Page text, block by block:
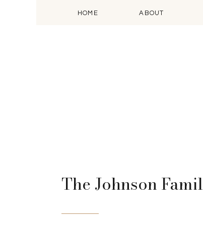
HOME ABOUT
The Johnson